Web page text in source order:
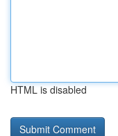
HTML is disabled